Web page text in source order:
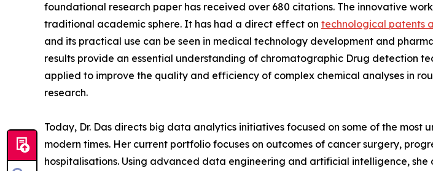
foundational research paper has received over 680 citations. The innovative
traditional academic sphere. It has had a direct effect on technological patents
and its practical use can be seen in medical technology development and
results provide an essential understanding of chromatographic Drug detection
applied to improve the quality and efficiency of complex chemical analyses in
research.
Today, Dr. Das directs big data analytics initiatives focused on some of the most
modern times. Her current portfolio focuses on outcomes of cancer surgery,
hospitalisations. Using advanced data engineering and artificial intelligence,